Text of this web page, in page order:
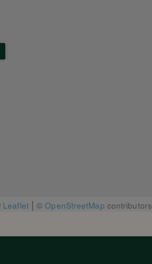
Leaflet | ©OpenStreetMap contributors